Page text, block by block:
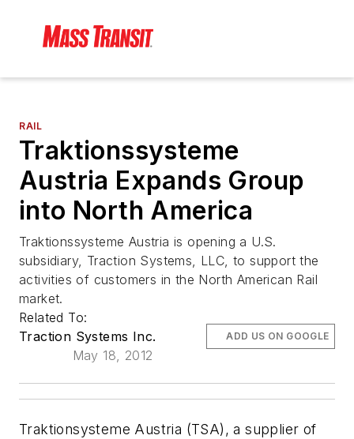
RAIL
Traktionssysteme
Austria Expands Group
into North America
Traktionssysteme Austria is opening a U.S.
subsidiary, Traction Systems, LLC, to support the
activities of customers in the North American Rail
market.
Related To:
Traction Systems Inc.
May 18, 2012
ADD US ON GOOGLE
Traktionsysteme Austria (TSA), a supplier of